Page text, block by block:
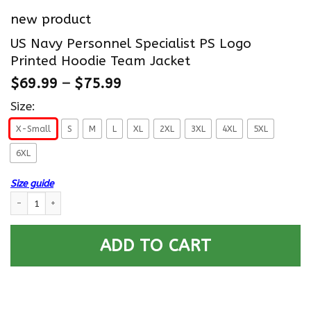
new product
US Navy Personnel Specialist PS Logo
Printed Hoodie Team Jacket
$69.99 – $75.99
Size:
X-Small S M L XL 2XL 3XL 4XL 5XL
6XL
Size guide
ADD TO CART